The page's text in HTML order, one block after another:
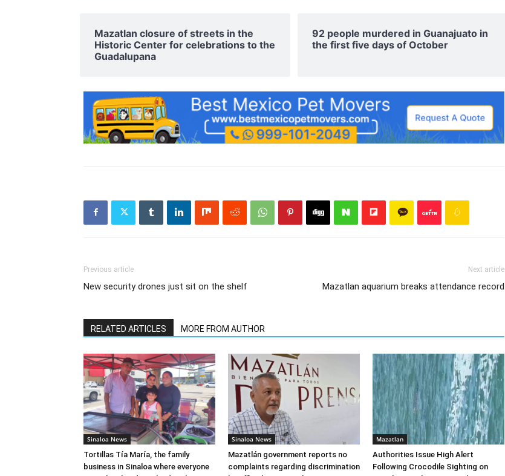
Mazatlan closure of streets in the
Historic Center for celebrations to the
Guadalupana
92 people murdered in Guanajuato in
the first five days of October
Previous article
New security drones just sit on the shelf
Next article
Mazatlan aquarium breaks attendance record
RELATED ARTICLES MORE FROM AUTHOR
Sinaloa News
Tortillas Tía María, the family
business in Sinaloa where everyone
Sinaloa News
Mazatlán government reports no
complaints regarding discrimination
Mazatlan
Authorities Issue High Alert
Following Crocodile Sighting on